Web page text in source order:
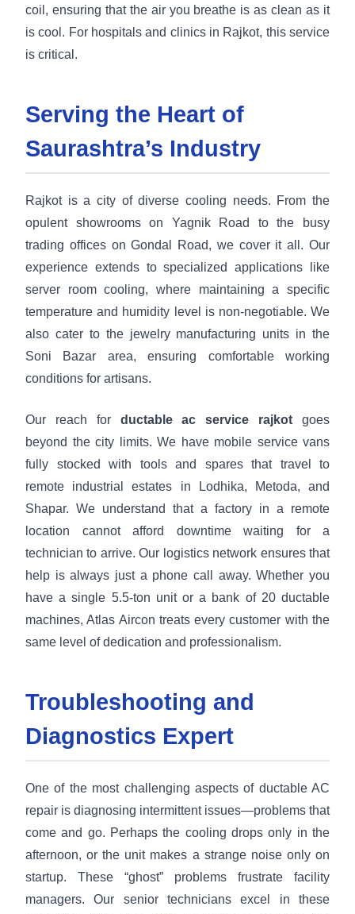
coil, ensuring that the air you breathe is as clean as it
is cool. For hospitals and clinics in Rajkot, this service
is critical.
Serving the Heart of
Saurashtra’s Industry
Rajkot is a city of diverse cooling needs. From the
opulent showrooms on Yagnik Road to the busy
trading offices on Gondal Road, we cover it all. Our
experience extends to specialized applications like
server room cooling, where maintaining a specific
temperature and humidity level is non-negotiable. We
also cater to the jewelry manufacturing units in the
Soni Bazar area, ensuring comfortable working
conditions for artisans.
Our reach for ductable ac service rajkot goes
beyond the city limits. We have mobile service vans
fully stocked with tools and spares that travel to
remote industrial estates in Lodhika, Metoda, and
Shapar. We understand that a factory in a remote
location cannot afford downtime waiting for a
technician to arrive. Our logistics network ensures that
help is always just a phone call away. Whether you
have a single 5.5-ton unit or a bank of 20 ductable
machines, Atlas Aircon treats every customer with the
same level of dedication and professionalism.
Troubleshooting and
Diagnostics Expert
One of the most challenging aspects of ductable AC
repair is diagnosing intermittent issues—problems that
come and go. Perhaps the cooling drops only in the
afternoon, or the unit makes a strange noise only on
startup. These “ghost” problems frustrate facility
managers. Our senior technicians excel in these